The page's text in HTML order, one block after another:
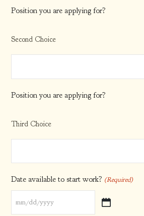
Position you are applying for?
Second Choice
Position you are applying for?
Third Choice
Date available to start work? (Required)
MM